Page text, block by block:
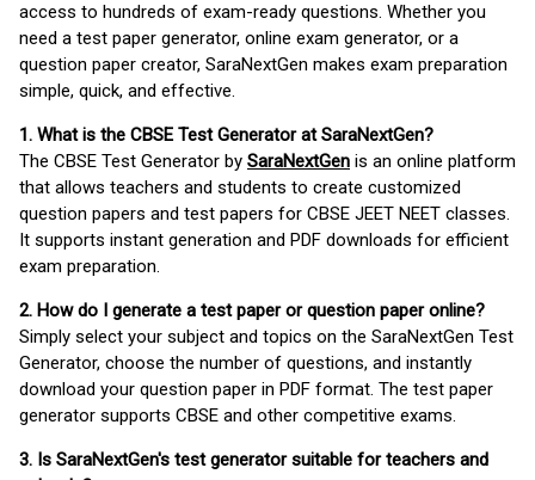
access to hundreds of exam-ready questions. Whether you
need a test paper generator, online exam generator, or a
question paper creator, SaraNextGen makes exam preparation
simple, quick, and effective.
1. What is the CBSE Test Generator at SaraNextGen?
The CBSE Test Generator by SaraNextGen is an online platform
that allows teachers and students to create customized
question papers and test papers for CBSE JEET NEET classes.
It supports instant generation and PDF downloads for efficient
exam preparation.
2. How do I generate a test paper or question paper online?
Simply select your subject and topics on the SaraNextGen Test
Generator, choose the number of questions, and instantly
download your question paper in PDF format. The test paper
generator supports CBSE and other competitive exams.
3. Is SaraNextGen's test generator suitable for teachers and